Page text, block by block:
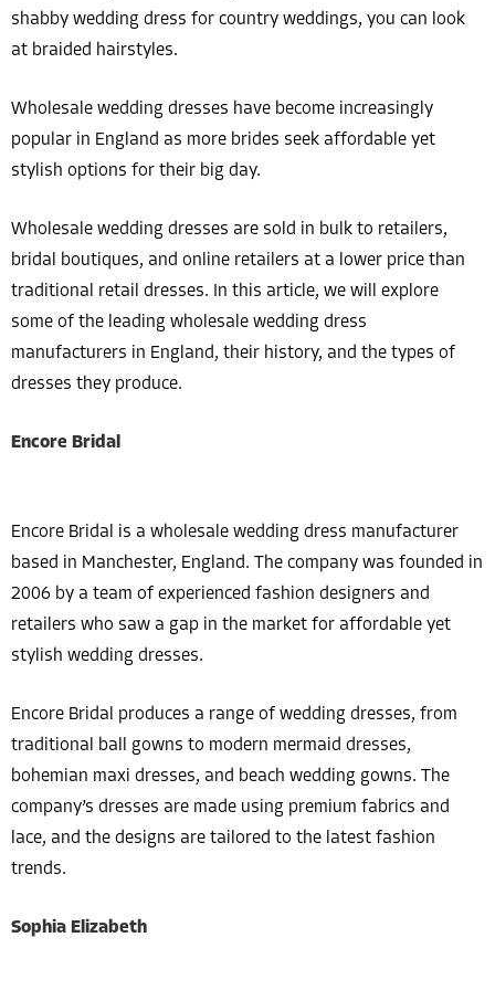
shabby wedding dress for country weddings, you can look
at braided hairstyles.
Wholesale wedding dresses have become increasingly
popular in England as more brides seek affordable yet
stylish options for their big day.
Wholesale wedding dresses are sold in bulk to retailers,
bridal boutiques, and online retailers at a lower price than
traditional retail dresses. In this article, we will explore
some of the leading wholesale wedding dress
manufacturers in England, their history, and the types of
dresses they produce.
Encore Bridal
Encore Bridal is a wholesale wedding dress manufacturer
based in Manchester, England. The company was founded in
2006 by a team of experienced fashion designers and
retailers who saw a gap in the market for affordable yet
stylish wedding dresses.
Encore Bridal produces a range of wedding dresses, from
traditional ball gowns to modern mermaid dresses,
bohemian maxi dresses, and beach wedding gowns. The
company’s dresses are made using premium fabrics and
lace, and the designs are tailored to the latest fashion
trends.
Sophia Elizabeth